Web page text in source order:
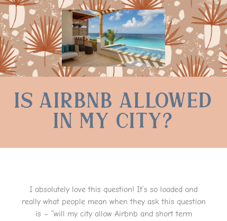
Is Airbnb Allowed
in my City?
I absolutely love this question! It’s so loaded and
really what people mean when they ask this question
is – “will my city allow Airbnb and short term